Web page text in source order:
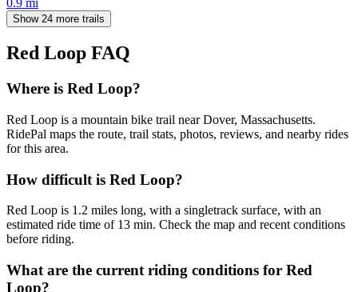
Show 24 more trails
Red Loop FAQ
Where is Red Loop?
Red Loop is a mountain bike trail near Dover, Massachusetts.
RidePal maps the route, trail stats, photos, reviews, and nearby rides
for this area.
How difficult is Red Loop?
Red Loop is 1.2 miles long, with a singletrack surface, with an
estimated ride time of 13 min. Check the map and recent conditions
before riding.
What are the current riding conditions for Red
Loop?